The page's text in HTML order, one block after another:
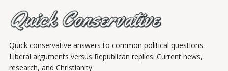
Quick conservative answers to common political questions.
Liberal arguments versus Republican replies. Current news,
research, and Christianity.